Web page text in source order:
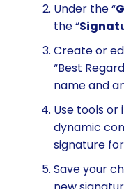
Under the “
the “
Create or
“Best
name and
Use tools
dynamic
signature
Save your